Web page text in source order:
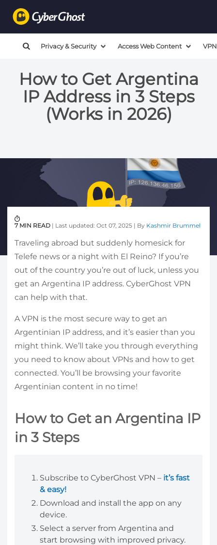
Privacy & Security Access Web Content
How to Get Argentina
IP Address in 3 Steps
(Works in 2026)
7 MIN READ | Last updated: Oct 07, 2025 | By Kashmir Brummel
Traveling abroad but suddenly homesick for
Telefe news or a night with El Reino? If you’re
out of the country you’re out of luck, unless you
get an Argentina IP address. CyberGhost VPN
can help with that.
A VPN is the most secure way to get an
Argentinian IP address, and it’s easier than you
might think. We’ll take you through everything
you need to know about VPNs and how to get
connected. You’ll be browsing your favorite
Argentinian content in no time!
How to Get an Argentina IP
in 3 Steps
Subscribe to CyberGhost VPN – it’s fast
& easy!
Download and install the app on any
device.
Select a server from Argentina and
start browsing with improved privacy.